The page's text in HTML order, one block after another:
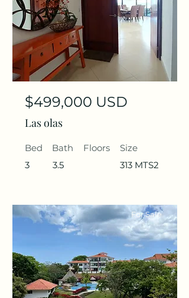
$499,000 USD
Las olas
Bed
3
Bath
3.5
Floors
Size
313 MTS2
For Sale